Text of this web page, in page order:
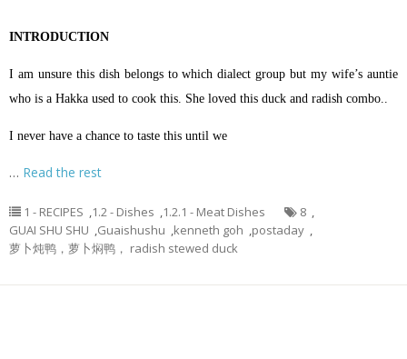
INTRODUCTION
I am unsure this dish belongs to which dialect group but my wife’s auntie
who is a Hakka used to cook this. She loved this duck and radish combo..
I never have a chance to taste this until we
… Read the rest
1 - RECIPES ,1.2 - Dishes ,1.2.1 - Meat Dishes 8 ,
GUAI SHU SHU ,Guaishushu ,kenneth goh ,postaday ,
萝卜炖鸭，萝卜焖鸭， radish stewed duck